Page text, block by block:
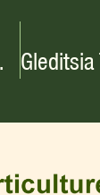
Shrub